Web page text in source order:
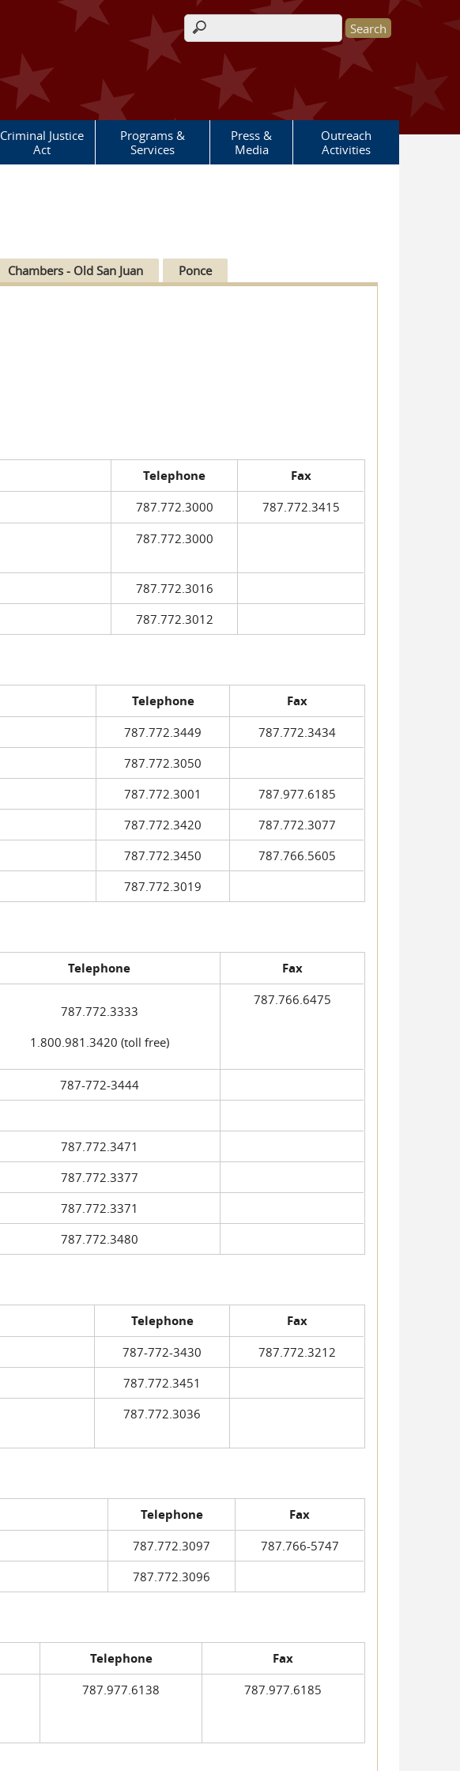
Search form
Criminal Justice
Act
Programs &
Services
Press &
Media
Outreach
Activities
Chambers - Old San Juan Ponce
Telephone
Fax
787.772.3000
787.772.3415
787.772.3000
787.772.3016
787.772.3012
Telephone Fax
787.772.3449
787.772.3434
787.772.3050
787.772.3001
787.977.6185
787.772.3420
787.772.3077
787.772.3450
787.766.5605
787.772.3019
Telephone Fax
787.772.3333
1.800.981.3420 (toll free)
787.766.6475
787-772-3444
787.772.3471
787.772.3377
787.772.3371
787.772.3480
Telephone Fax
787-772-3430
787.772.3212
787.772.3451
787.772.3036
Telephone Fax
787.772.3097
787.766-5747
787.772.3096
Telephone Fax
787.977.6138 787.977.6185